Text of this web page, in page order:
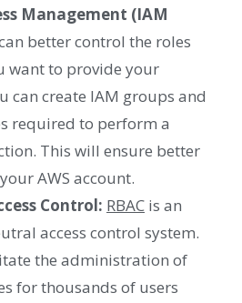
Management (IAM
better control the roles
want to provide your
can create IAM groups and
required to perform a
This will ensure better
AWS account.
Control: RBAC is an
access control system.
the administration of
for thousands of users